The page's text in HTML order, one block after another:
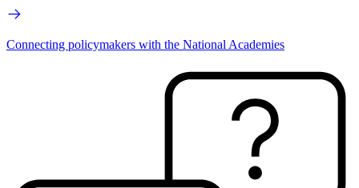
Connecting policymakers with the National Academies